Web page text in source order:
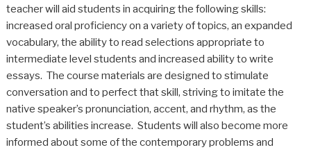
teacher will aid students in acquiring the following skills:
increased oral proficiency on a variety of topics, an expanded
vocabulary, the ability to read selections appropriate to
intermediate level students and increased ability to write
essays. The course materials are designed to stimulate
conversation and to perfect that skill, striving to imitate the
native speaker’s pronunciation, accent, and rhythm, as the
student’s abilities increase. Students will also become more
informed about some of the contemporary problems and